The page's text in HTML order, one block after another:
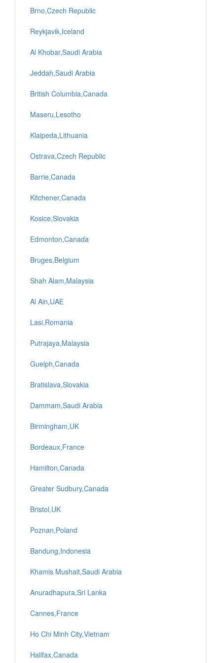
Brno,Czech Republic
Reykjavik,Iceland
Al Khobar,Saudi Arabia
Jeddah,Saudi Arabia
British Columbia,Canada
Maseru,Lesotho
Klaipeda,Lithuania
Ostrava,Czech Republic
Barrie,Canada
Kitchener,Canada
Kosice,Slovakia
Edmonton,Canada
Bruges,Belgium
Shah Alam,Malaysia
Al Ain,UAE
Lasi,Romania
Putrajaya,Malaysia
Guelph,Canada
Bratislava,Slovakia
Dammam,Saudi Arabia
Birmingham,UK
Bordeaux,France
Hamilton,Canada
Greater Sudbury,Canada
Bristol,UK
Poznan,Poland
Bandung,Indonesia
Khamis Mushait,Saudi Arabia
Anuradhapura,Sri Lanka
Cannes,France
Ho Chi Minh City,Vietnam
Halifax,Canada